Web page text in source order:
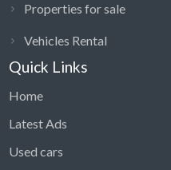
Properties for sale
Vehicles Rental
Quick Links
Home
Latest Ads
Used cars